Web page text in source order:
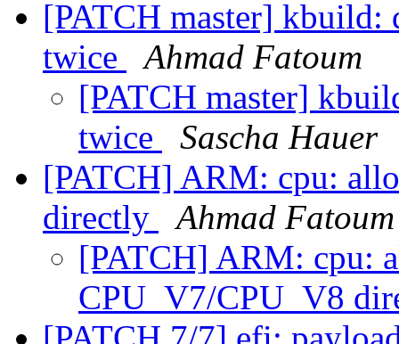
[PATCH master] kbuild:
twice
Ahmad Fatoum
[PATCH master]
twice
Sascha Hauer
[PATCH] ARM: cpu:
directly
Ahmad Fatoum
[PATCH] ARM: cpu:
CPU_V7/CPU_V8